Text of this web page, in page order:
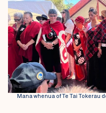
Mana whenua of Te Tai Tokerau